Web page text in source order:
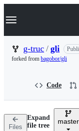
k
p
t
Navigation
g-truc / gli
forked from bagobor/gli
Code
Files
Expand
file tree
master